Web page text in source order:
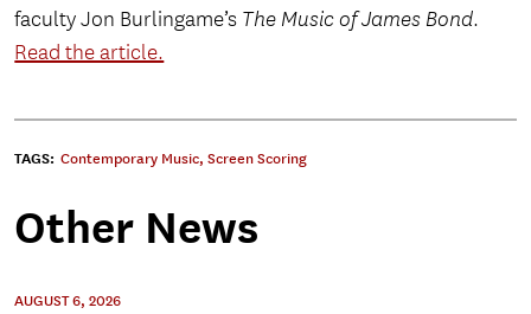
faculty Jon Burlingame’s The Music of James Bond.
Read the article.
TAGS: Contemporary Music, Screen Scoring
Other News
AUGUST 6, 2026